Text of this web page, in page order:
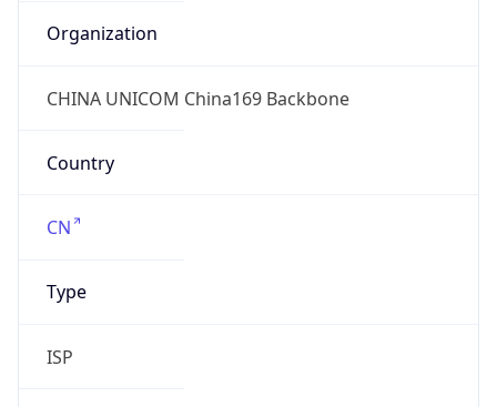
Organization
CHINA UNICOM China169 Backbone
Country
CN
Type
ISP